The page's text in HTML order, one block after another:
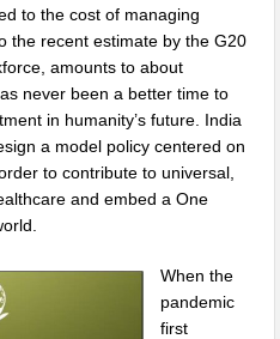
to the cost of managing
the recent estimate by the G20
amounts to about
never been a better time to
in humanity’s future. India
a model policy centered on
to contribute to universal,
and embed a One
When the
pandemic
first